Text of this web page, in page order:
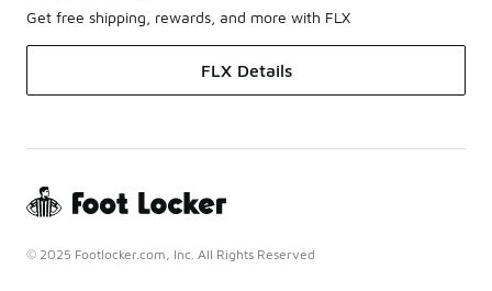
Get free shipping, rewards, and more with FLX
FLX Details
© 2025 Footlocker.com, Inc. All Rights Reserved